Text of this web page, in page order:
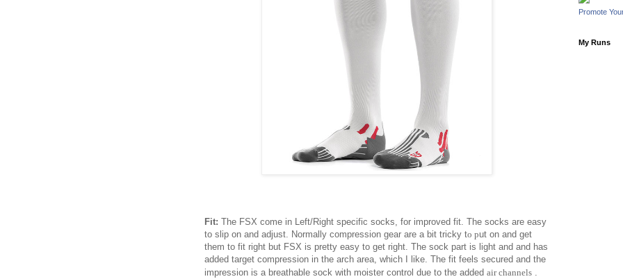
Fit: The FSX come in Left/Right specific socks, for improved fit. The socks are easy
to slip on and adjust. Normally compression gear are a bit tricky to put on and get
them to fit right but FSX is pretty easy to get right. The sock part is light and and has
added target compression in the arch area, which I like. The fit feels secured and the
impression is a breathable sock with moister control due to the added airchannels .
Promote
My Runs